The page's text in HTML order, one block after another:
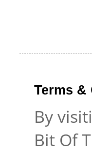
Terms
By
Bit Of